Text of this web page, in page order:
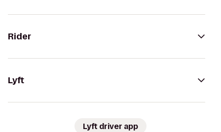
Rider
Lyft
Lyft driver app